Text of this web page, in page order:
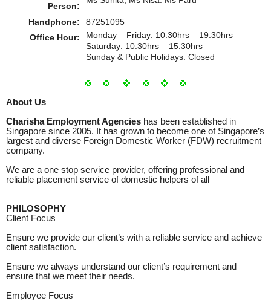
Person:
Handphone:
87251095
Office Hour:
Monday – Friday: 10:30hrs – 19:30hrs
Saturday: 10:30hrs – 15:30hrs
Sunday & Public Holidays: Closed
About Us
Charisha Employment Agencies has been established in
Singapore since 2005. It has grown to become one of Singapore’s
largest and diverse Foreign Domestic Worker (FDW) recruitment
company.
We are a one stop service provider, offering professional and
reliable placement service of domestic helpers of all
PHILOSOPHY
Client Focus
Ensure we provide our client’s with a reliable service and achieve
client satisfaction.
Ensure we always understand our client’s requirement and
ensure that we meet their needs.
Employee Focus